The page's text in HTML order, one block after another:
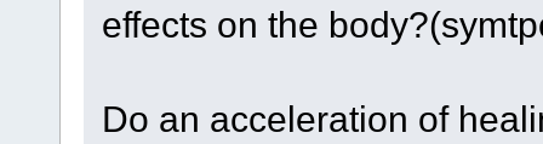
effects on the
Do an acceleration of